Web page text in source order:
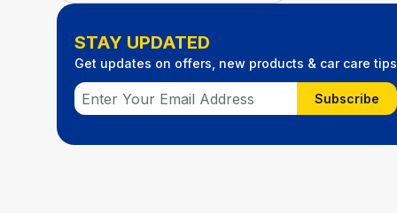
STAY UPDATED
Get updates on offers, new products & car care tips
Subscribe